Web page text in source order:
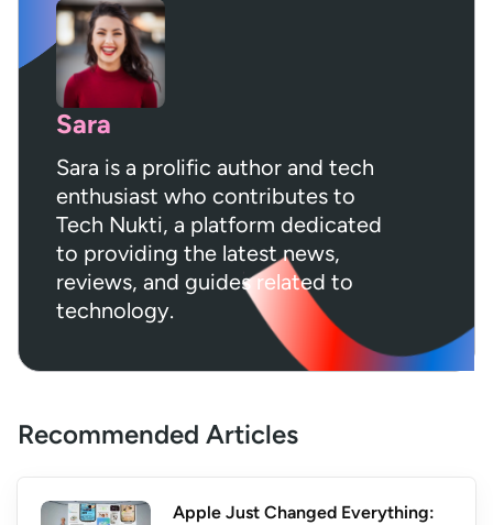
Sara
Sara is a prolific author and tech
enthusiast who contributes to
Tech Nukti, a platform dedicated
to providing the latest news,
reviews, and guides related to
technology.
Recommended Articles
Apple Just Changed Everything: